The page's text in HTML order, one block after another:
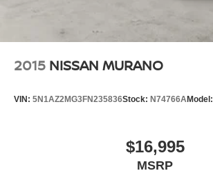
2015 NISSAN MURANO
VIN: 5N1AZ2MG3FN235836Stock: N74766AModel:
$16,995
MSRP